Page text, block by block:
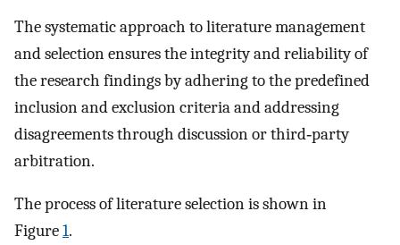
The systematic approach to literature management
and selection ensures the integrity and reliability of
the research findings by adhering to the predefined
inclusion and exclusion criteria and addressing
disagreements through discussion or third‐party
arbitration.
The process of literature selection is shown in
Figure1.